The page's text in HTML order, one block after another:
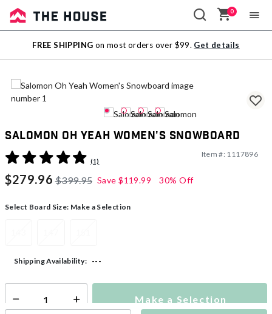
Sale
Outlet
0
FREE SHIPPING on most orders over $99. Get details
Salomon Oh Yeah Women's Snowboard
4 out of 5 Customer Rating
(1)
Item #: 1117896
$279.96 $399.95 Save $119.99 30% Off
Select Board Size: Make a Selection
Shipping Availability: ---
Select quantity: Make a Selection